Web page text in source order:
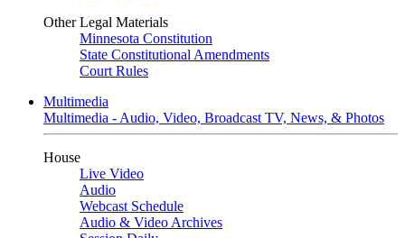
Other Legal Materials
Minnesota Constitution
State Constitutional Amendments
Court Rules
Multimedia
Multimedia - Audio, Video, Broadcast TV, News, & Photos
House
Live Video
Audio
Webcast Schedule
Audio & Video Archives